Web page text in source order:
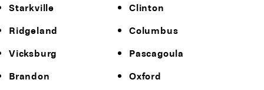
Starkville
Clinton
Ridgeland
Columbus
Vicksburg
Pascagoula
Brandon
Oxford